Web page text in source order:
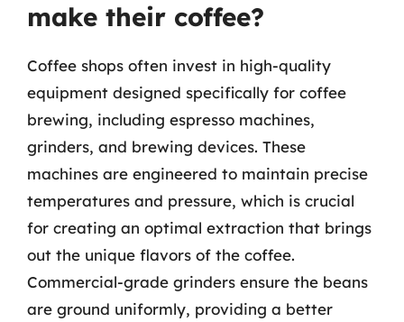
make their coffee?
Coffee shops often invest in high-quality
equipment designed specifically for coffee
brewing, including espresso machines,
grinders, and brewing devices. These
machines are engineered to maintain precise
temperatures and pressure, which is crucial
for creating an optimal extraction that brings
out the unique flavors of the coffee.
Commercial-grade grinders ensure the beans
are ground uniformly, providing a better